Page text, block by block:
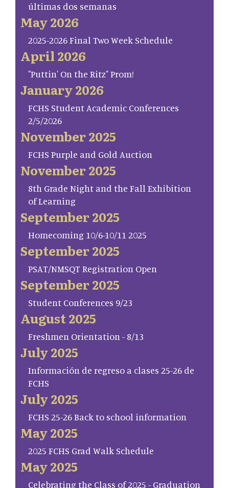
últimas dos semanas
May 2026
2025-2026 Final Two Week Schedule
April 2026
"Puttin' On the Ritz" Prom!
January 2026
FCHS Student Academic Conferences
2/5/2026
November 2025
FCHS Purple and Gold Auction
November 2025
8th Grade Night and the Fall Exhibition
of Learning
September 2025
Homecoming 10/6-10/11 2025
September 2025
PSAT/NMSQT Registration Open
September 2025
Student Conferences 9/23
August 2025
Freshmen Orientation - 8/13
July 2025
Información de regreso a clases 25-26 de
FCHS
July 2025
FCHS 25-26 Back to school information
May 2025
2025 FCHS Grad Walk Schedule
May 2025
Celebrating the Class of 2025 - Graduation